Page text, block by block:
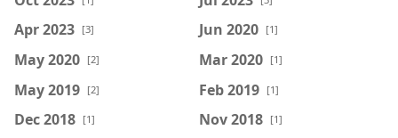
Apr 2023 [3] Jun 2020 [1]
May 2020 [2] Mar 2020 [1]
May 2019 [2] Feb 2019 [1]
Dec 2018 [1] Nov 2018 [1]